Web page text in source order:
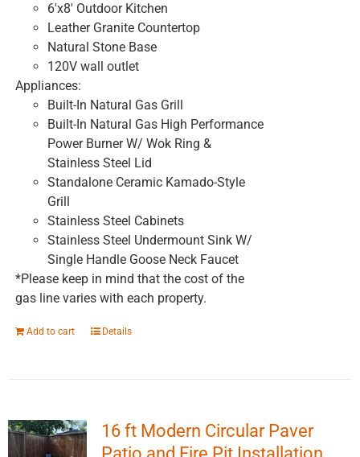
6'x8' Outdoor Kitchen
Leather Granite Countertop
Natural Stone Base
120V wall outlet
Appliances:
Built-In Natural Gas Grill
Built-In Natural Gas High Performance
Power Burner W/ Wok Ring &
Stainless Steel Lid
Standalone Ceramic Kamado-Style
Grill
Stainless Steel Cabinets
Stainless Steel Undermount Sink W/
Single Handle Goose Neck Faucet
*Please keep in mind that the cost of the
gas line varies with each property.
Add to cart Details
16 ft Modern Circular Paver